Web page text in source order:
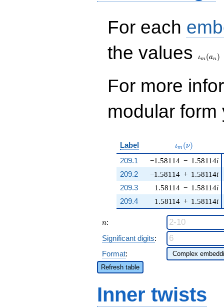
For each
the values
ιm (an )
For more
modular
Label \iota_m(\nu)
ιm (ν)
209.1 −1.58114 − 1.58114i
−1.58114 + 1.58114i
1.58114 − 1.58114i
1.58114 + 1.58114i
209.2
209.3
209.4
n
n:
Significant digits:
Format:
Refresh table
Inner twists